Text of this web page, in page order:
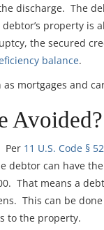
discharge. The
property is
the secured
balance.
mortgages and
Avoided?
Per 11 U.S. Code §
debtor can have
That means a
This can be
to the property.